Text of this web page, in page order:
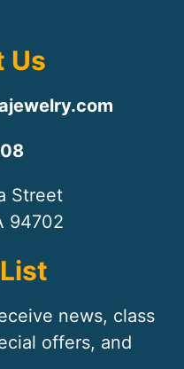
Us
Street
94702
news, class
offers, and